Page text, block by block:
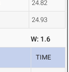
24.82
24.93
W: 1.6
TIME